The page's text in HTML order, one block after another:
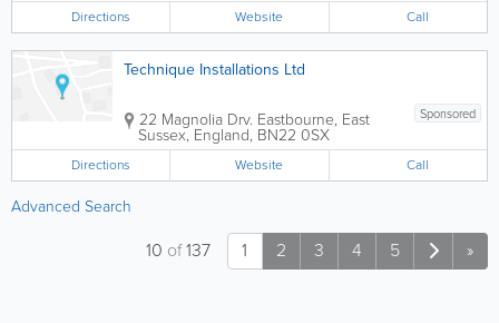
Directions Website Call
Technique Installations Ltd
Sponsored
22 Magnolia Drv. Eastbourne, East
Sussex, England, BN22 0SX
Directions Website Call
Advanced Search
1 2 3 4 5 »
10 of137